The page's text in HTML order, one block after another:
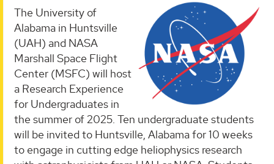
The University of
Alabama in Huntsville
(UAH) and NASA
Marshall Space Flight
Center (MSFC) will host
a Research Experience
for Undergraduates in
the summer of 2025. Ten undergraduate students
will be invited to Huntsville, Alabama for 10 weeks
to engage in cutting edge heliophysics research